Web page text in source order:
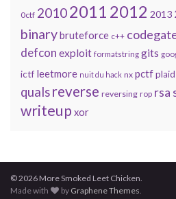
0ctf 20102011 2012 2013
binarybruteforce c++
defcon exploit formatstring gits
ictf leetmore nuit du hack nx pctfplaid
qualsreverse reversing rop rsa
writeup xor
© 2026 More Smoked Leet Chicken.
Made with
by Graphene Themes